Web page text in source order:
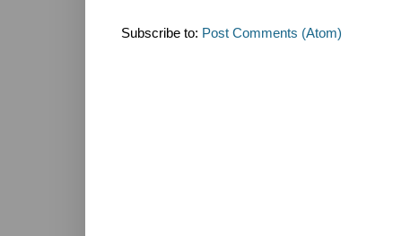
Subscribe to: Post Comments (Atom)